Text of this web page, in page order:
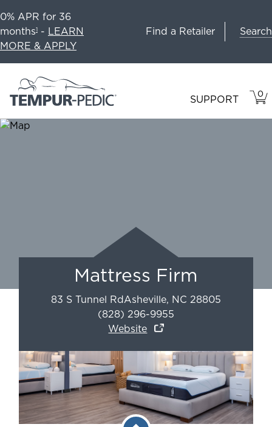
0% APR for 36
months1 - LEARN
MORE & APPLY
Find a Retailer Search
SUPPORT 0
IN
Mattress Firm
83 S Tunnel RdAsheville, NC 28805
(828) 296-9955
Website